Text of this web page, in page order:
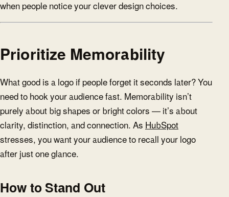
when people notice your clever design choices.
Prioritize Memorability
What good is a logo if people forget it seconds later? You
need to hook your audience fast. Memorability isn’t
purely about big shapes or bright colors — it’s about
clarity, distinction, and connection. As HubSpot
stresses, you want your audience to recall your logo
after just one glance.
How to Stand Out